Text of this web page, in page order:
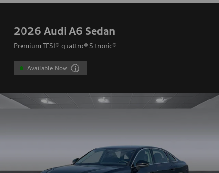
2026 Audi A6 Sedan
Premium TFSI® quattro® S tronic®
Available Now